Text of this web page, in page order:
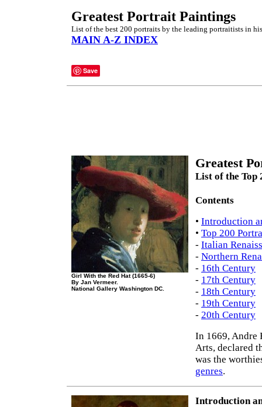
Greatest Portrait Paintings
List of the best 200 portraits by the leading portraitists in
MAIN A-Z INDEX
Save
Girl With the Red Hat (1665-6)
By Jan Vermeer.
National Gallery Washington DC.
Greatest
List of the Top
Contents
• Introduction
• Top 200
- Italian
- Northern
- 16th Century
- 17th Century
- 18th Century
- 19th Century
- 20th Century
In 1669, Andre
Arts, declared
was the
genres.
Introduction